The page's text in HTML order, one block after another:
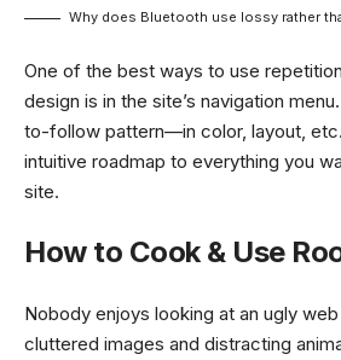
Why does Bluetooth use lossy rather
One of the best ways to use
design is in the site’s navigation
to-follow pattern—in color, layout,
intuitive roadmap to everything you
site.
How to Cook & Use
Nobody enjoys looking at an ugly
cluttered images and distracting